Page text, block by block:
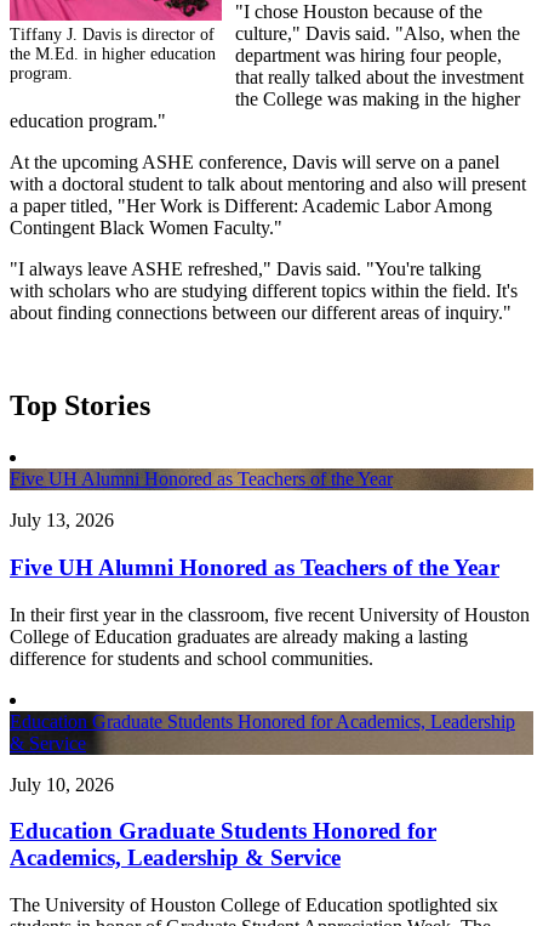
Tiffany J. Davis is director of
the M.Ed. in higher education
program.
"I chose Houston because of the
culture," Davis said. "Also, when the
department was hiring four people,
that really talked about the investment
the College was making in the higher
education program."
At the upcoming ASHE conference, Davis will serve on a panel
with a doctoral student to talk about mentoring and also will present
a paper titled, "Her Work is Different: Academic Labor Among
Contingent Black Women Faculty."
"I always leave ASHE refreshed," Davis said. "You're talking
with scholars who are studying different topics within the field. It's
about finding connections between our different areas of inquiry."
Top Stories
Five UH Alumni Honored as Teachers of the Year
July 13, 2026
Five UH Alumni Honored as Teachers of the Year
In their first year in the classroom, five recent University of Houston
College of Education graduates are already making a lasting
difference for students and school communities.
Education Graduate Students Honored for Academics, Leadership
& Service
July 10, 2026
Education Graduate Students Honored for
Academics, Leadership & Service
The University of Houston College of Education spotlighted six